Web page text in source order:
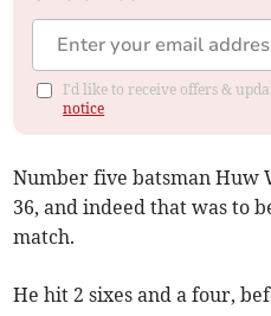
I'd like to receive offers &
notice
Number five batsman Huw
36, and indeed that was to
match.
He hit 2 sixes and a four,